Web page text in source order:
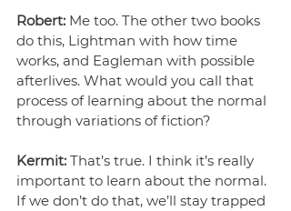
Robert: Me too. The other two books
do this, Lightman with how time
works, and Eagleman with possible
afterlives. What would you call that
process of learning about the normal
through variations of fiction?
Kermit: That’s true. I think it’s really
important to learn about the normal.
If we don’t do that, we’ll stay trapped